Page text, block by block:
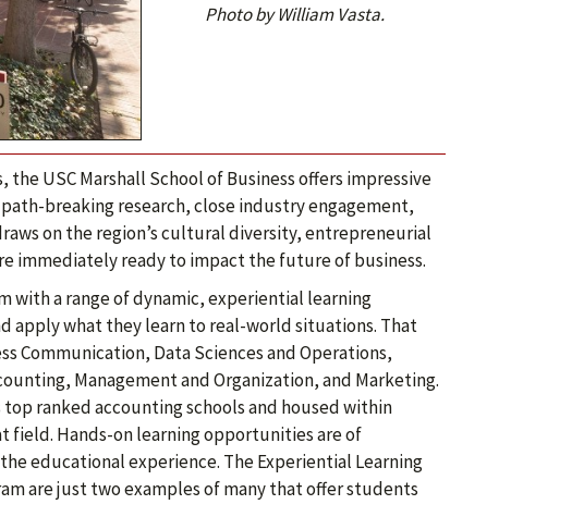
Photo by William Vasta.
USC Marshall School of Business offers impressive
breaking research, close industry engagement,
on the region’s cultural diversity, entrepreneurial
immediately ready to impact the future of business.
with a range of dynamic, experiential learning
what they learn to real-world situations. That
Communication, Data Sciences and Operations,
Management and Organization, and Marketing.
ranked accounting schools and housed within
field. Hands-on learning opportunities are of
educational experience. The Experiential Learning
are just two examples of many that offer students